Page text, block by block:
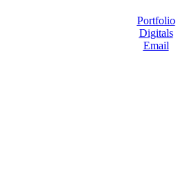
Portfolio
Digitals
Email